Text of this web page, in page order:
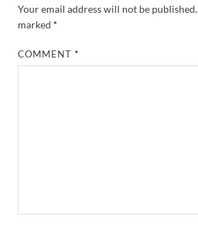
Your email address will not be published.
marked *
COMMENT*